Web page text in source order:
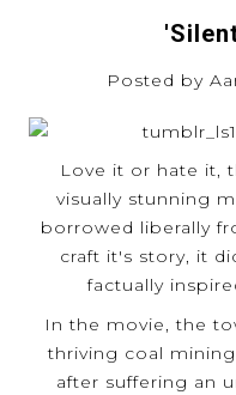
Posted by
Love it or hate it,
visually stunning
borrowed liberally
craft it's story, it
factually
In the movie, the
thriving coal
after suffering an